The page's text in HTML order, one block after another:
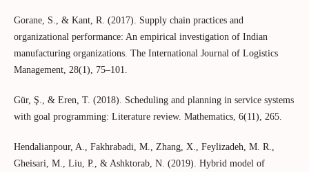
Gorane, S., & Kant, R. (2017). Supply chain practices and
organizational performance: An empirical investigation of Indian
manufacturing organizations. The International Journal of Logistics
Management, 28(1), 75–101.
Gür, Ş., & Eren, T. (2018). Scheduling and planning in service systems
with goal programming: Literature review. Mathematics, 6(11), 265.
Hendalianpour, A., Fakhrabadi, M., Zhang, X., Feylizadeh, M. R.,
Gheisari, M., Liu, P., & Ashktorab, N. (2019). Hybrid model of